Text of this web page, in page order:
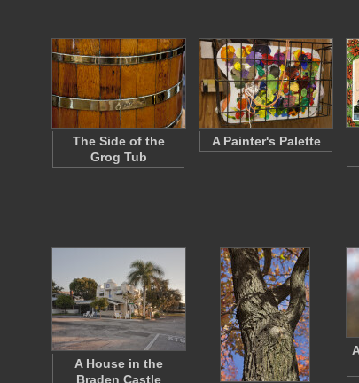
The Side of the
Grog Tub
A Painter's Palette
A House in the
Braden Castle